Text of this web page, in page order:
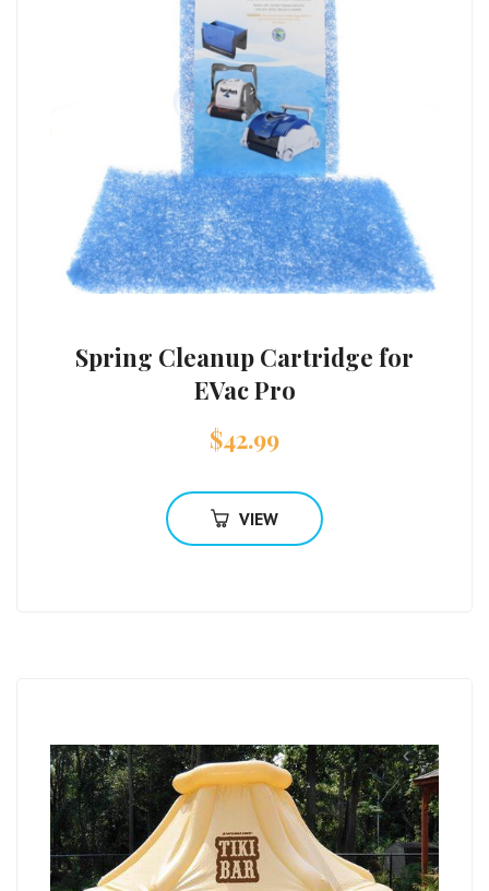
Spring Cleanup Cartridge for
EVac Pro
$42.99
VIEW